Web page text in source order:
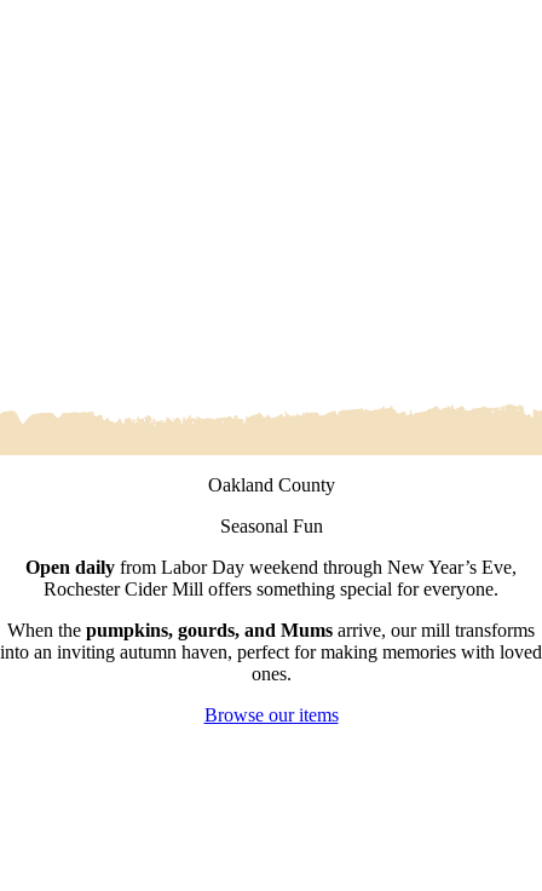
Oakland County
Seasonal Fun
Open daily from Labor Day weekend through New Year’s Eve,
Rochester Cider Mill offers something special for everyone.
When the pumpkins, gourds, and Mums arrive, our mill transforms
into an inviting autumn haven, perfect for making memories with loved
ones.
Browse our items